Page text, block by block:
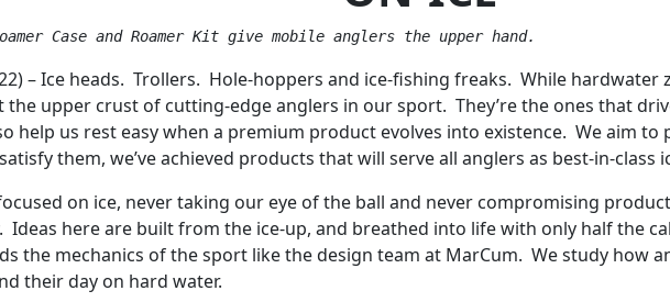
Case and Roamer Kit give mobile anglers the upper hand.
– Ice heads. Trollers. Hole-hoppers and ice-fishing freaks. While hardwater
upper crust of cutting-edge anglers in our sport. They’re the ones that
help us rest easy when a premium product evolves into existence. We aim to
them, we’ve achieved products that will serve all anglers as best-in-class
focused on ice, never taking our eye of the ball and never compromising
here are built from the ice-up, and breathed into life with only half the
the mechanics of the sport like the design team at MarCum. We study how
their day on hard water.